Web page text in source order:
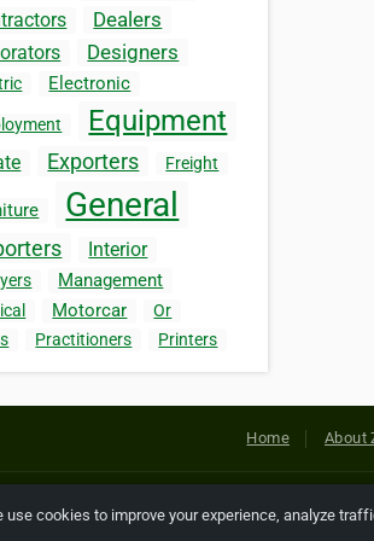
Dealers
Designers
Electronic
Equipment
Exporters Freight
General
Interior
Management
Motorcar
Or
Practitioners Printers
Home About
Copyright © 2026 Netcode, Inc.
use cookies to improve your experience, analyze